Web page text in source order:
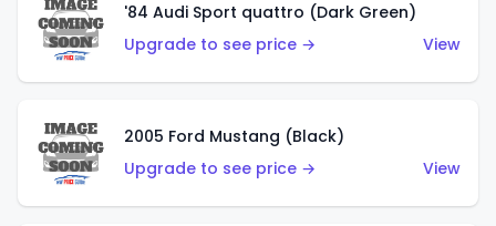
'84 Audi Sport quattro (Dark Green)
Upgrade to see price →
View
2005 Ford Mustang (Black)
Upgrade to see price →
View